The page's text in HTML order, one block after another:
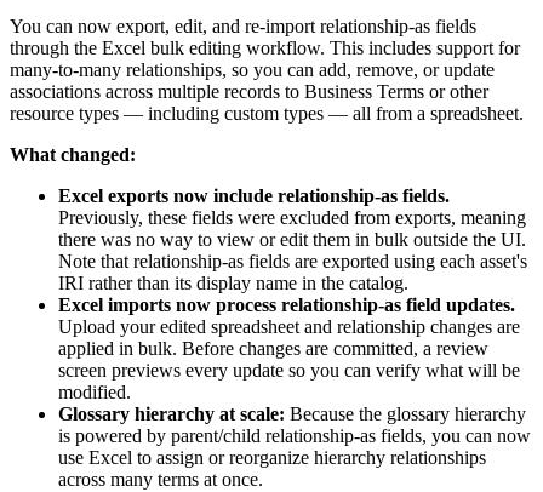
You can now export, edit, and re-import relationship-as fields
through the Excel bulk editing workflow. This includes support for
many-to-many relationships, so you can add, remove, or update
associations across multiple records to Business Terms or other
resource types — including custom types — all from a spreadsheet.
What changed:
Excel exports now include relationship-as fields.
Previously, these fields were excluded from exports, meaning
there was no way to view or edit them in bulk outside the UI.
Note that relationship-as fields are exported using each asset's
IRI rather than its display name in the catalog.
Excel imports now process relationship-as field updates.
Upload your edited spreadsheet and relationship changes are
applied in bulk. Before changes are committed, a review
screen previews every update so you can verify what will be
modified.
Glossary hierarchy at scale: Because the glossary hierarchy
is powered by parent/child relationship-as fields, you can now
use Excel to assign or reorganize hierarchy relationships
across many terms at once.